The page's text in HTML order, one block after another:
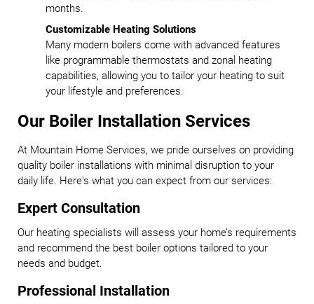
months.
Customizable Heating Solutions
Many modern boilers come with advanced features
like programmable thermostats and zonal heating
capabilities, allowing you to tailor your heating to suit
your lifestyle and preferences.
Our Boiler Installation Services
At Mountain Home Services, we pride ourselves on providing
quality boiler installations with minimal disruption to your
daily life. Here's what you can expect from our services:
Expert Consultation
Our heating specialists will assess your home’s requirements
and recommend the best boiler options tailored to your
needs and budget.
Professional Installation